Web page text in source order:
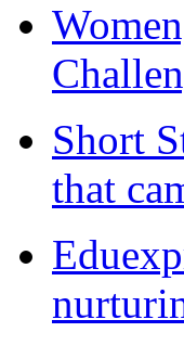
Short
that